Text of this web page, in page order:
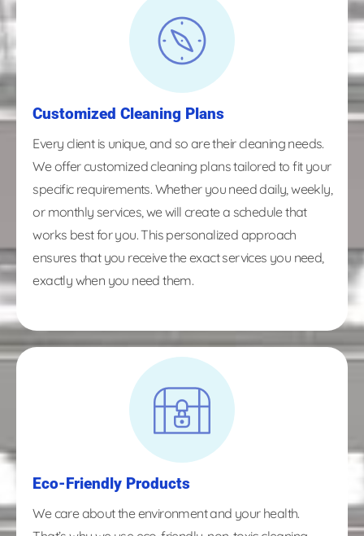
Customized Cleaning Plans
Every client is unique, and so are their cleaning needs.
We offer customized cleaning plans tailored to fit your
specific requirements. Whether you need daily, weekly,
or monthly services, we will create a schedule that
works best for you. This personalized approach
ensures that you receive the exact services you need,
exactly when you need them.
Eco-Friendly Products
We care about the environment and your health.